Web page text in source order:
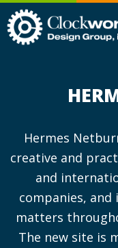
Hermes
creative and
and
companies,
matters
The new site is